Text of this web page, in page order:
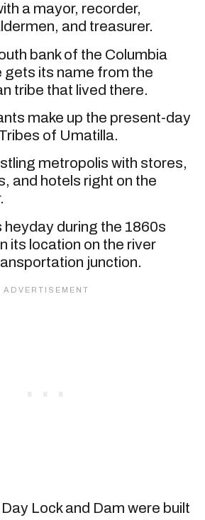
a mayor, recorder,
and treasurer.
bank of the Columbia
gets its name from the
tribe that lived there.
make up the present-day
of Umatilla.
metropolis with stores,
and hotels right on the
heyday during the 1860s
its location on the river
junction.
Lock and Dam were built